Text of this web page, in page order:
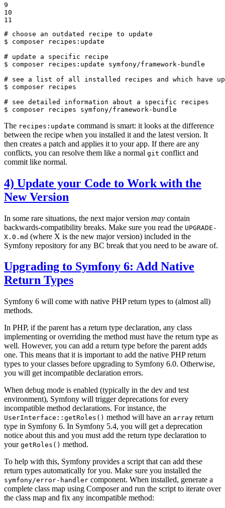
9
10
11
# choose an outdated recipe to update
$ composer recipes:update
# update a specific recipe
$ composer recipes:update symfony/framework-bundle
# see a list of all installed recipes and which have
$ composer recipes
# see detailed information about a specific recipes
$ composer recipes symfony/framework-bundle
The recipes:update command is smart: it looks at the difference
between the recipe when you installed it and the latest version. It
then creates a patch and applies it to your app. If there are any
conflicts, you can resolve them like a normal git conflict and
commit like normal.
4) Update your Code to Work with the
New Version
In some rare situations, the next major version may contain
backwards-compatibility breaks. Make sure you read the UPGRADE-
X.0.md (where X is the new major version) included in the
Symfony repository for any BC break that you need to be aware of.
Upgrading to Symfony 6: Add Native
Return Types
Symfony 6 will come with native PHP return types to (almost all)
methods.
In PHP, if the parent has a return type declaration, any class
implementing or overriding the method must have the return type as
well. However, you can add a return type before the parent adds
one. This means that it is important to add the native PHP return
types to your classes before upgrading to Symfony 6.0. Otherwise,
you will get incompatible declaration errors.
When debug mode is enabled (typically in the dev and test
environment), Symfony will trigger deprecations for every
incompatible method declarations. For instance, the
UserInterface::getRoles() method will have an array return
type in Symfony 6. In Symfony 5.4, you will get a deprecation
notice about this and you must add the return type declaration to
your getRoles() method.
To help with this, Symfony provides a script that can add these
return types automatically for you. Make sure you installed the
symfony/error-handler component. When installed, generate a
complete class map using Composer and run the script to iterate over
the class map and fix any incompatible method: